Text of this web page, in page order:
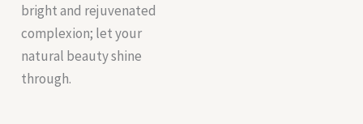
bright and rejuvenated
complexion; let your
natural beauty shine
through.